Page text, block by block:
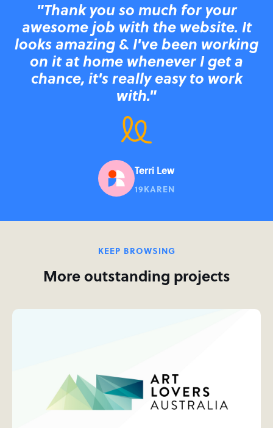
"Thank you so much for your
awesome job with the website. It
looks amazing & I've been working
on it at home whenever I get a
chance, it's really easy to work
with."
Terri Lew
19KAREN
KEEP BROWSING
More outstanding projects